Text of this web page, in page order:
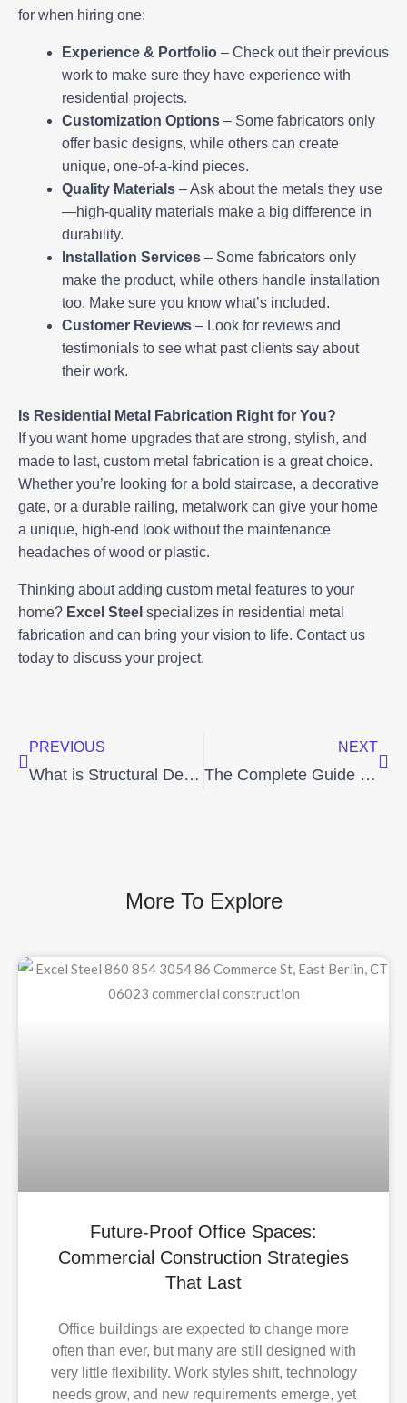
for when hiring one:
Experience & Portfolio – Check out their previous
work to make sure they have experience with
residential projects.
Customization Options – Some fabricators only
offer basic designs, while others can create
unique, one-of-a-kind pieces.
Quality Materials – Ask about the metals they use
—high-quality materials make a big difference in
durability.
Installation Services – Some fabricators only
make the product, while others handle installation
too. Make sure you know what’s included.
Customer Reviews – Look for reviews and
testimonials to see what past clients say about
their work.
Is Residential Metal Fabrication Right for You?
If you want home upgrades that are strong, stylish, and
made to last, custom metal fabrication is a great choice.
Whether you’re looking for a bold staircase, a decorative
gate, or a durable railing, metalwork can give your home
a unique, high-end look without the maintenance
headaches of wood or plastic.
Thinking about adding custom metal features to your
home? Excel Steel specializes in residential metal
fabrication and can bring your vision to life. Contact us
today to discuss your project.
PREVIOUS
What is Structural Detailing? The Backbone of Successful Metal Fabrication Projects
NEXT
The Complete Guide to Commercial Metal Fabrication: Process, Benefits, and Uses
More To Explore
Future-Proof Office Spaces:
Commercial Construction Strategies
That Last
Office buildings are expected to change more
often than ever, but many are still designed with
very little flexibility. Work styles shift, technology
needs grow, and new requirements emerge, yet